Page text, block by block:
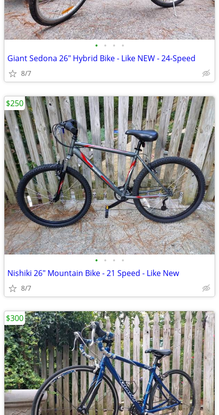
• • • •
Giant Sedona 26" Hybrid Bike - Like NEW - 24-Speed
8/7
• • • •
Nishiki 26" Mountain Bike - 21 Speed - Like New
8/7
$250
$300